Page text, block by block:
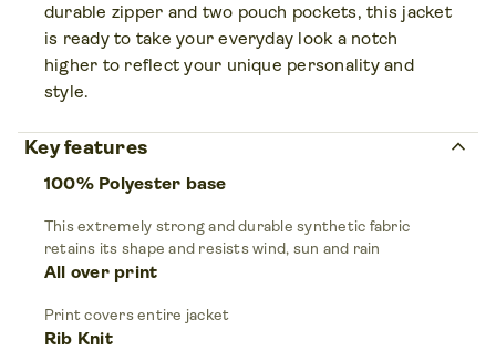
durable zipper and two pouch pockets, this jacket
is ready to take your everyday look a notch
higher to reflect your unique personality and
style.
Key features keyboard_arrow_up
100% Polyester base
This extremely strong and durable synthetic fabric
retains its shape and resists wind, sun and rain
All over print
Print covers entire jacket
Rib Knit